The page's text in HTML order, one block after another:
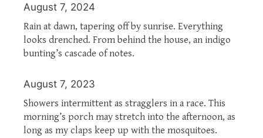
August 7, 2024
Rain at dawn, tapering off by sunrise. Everything
looks drenched. From behind the house, an indigo
bunting’s cascade of notes.
August 7, 2023
Showers intermittent as stragglers in a race. This
morning’s porch may stretch into the afternoon, as
long as my claps keep up with the mosquitoes.